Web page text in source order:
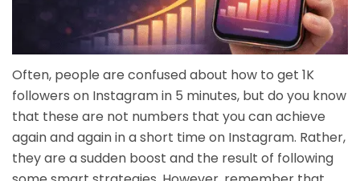
Often, people are confused about how to get 1K
followers on Instagram in 5 minutes, but do you know
that these are not numbers that you can achieve
again and again in a short time on Instagram. Rather,
they are a sudden boost and the result of following